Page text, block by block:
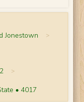
Jonestown >
>
• 4017